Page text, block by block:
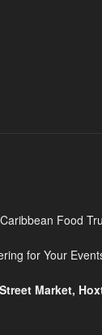
Food
for Your
Market,